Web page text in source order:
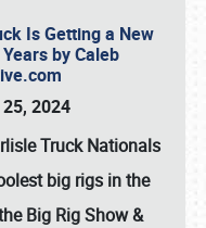
Is Getting a New
by Caleb
2024
Truck Nationals
big rigs in the
Big Rig Show &